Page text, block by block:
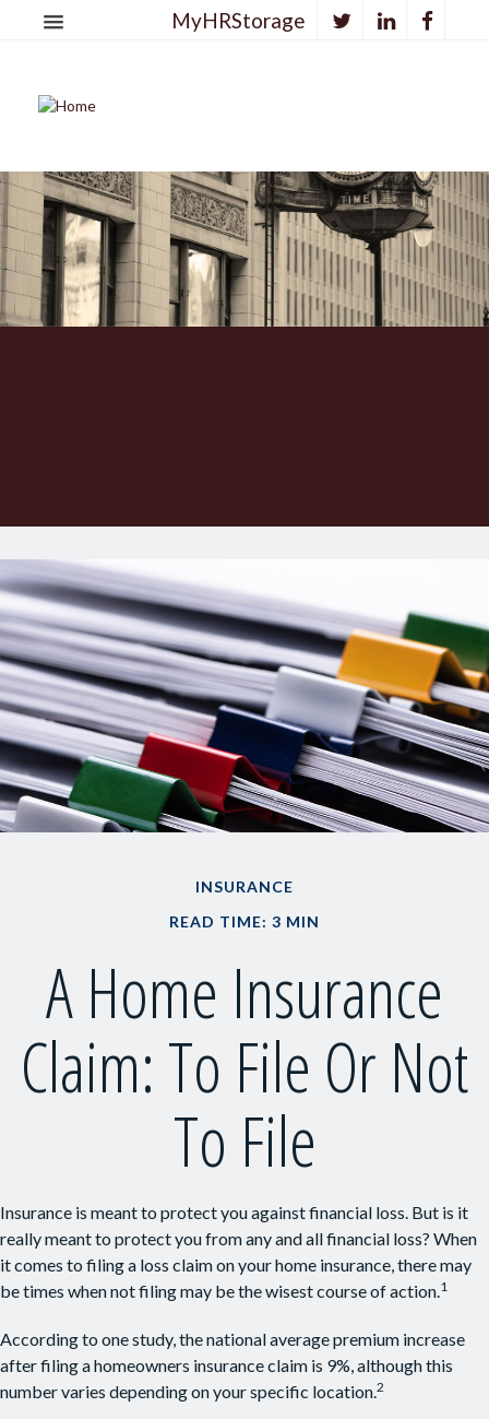
MyHRStorage
INSURANCE
READ TIME: 3 MIN
A Home Insurance
Claim: To File Or Not
To File
Insurance is meant to protect you against financial loss. But is it
really meant to protect you from any and all financial loss? When
it comes to filing a loss claim on your home insurance, there may
be times when not filing may be the wisest course of action.1
According to one study, the national average premium increase
after filing a homeowners insurance claim is 9%, although this
number varies depending on your specific location.2